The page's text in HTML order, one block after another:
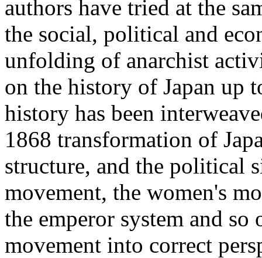
authors have tried at the
the social, political and
unfolding of anarchist
on the history of Japan up
history has been
1868 transformation of
structure, and the political
movement, the women's
the emperor system and
movement into correct